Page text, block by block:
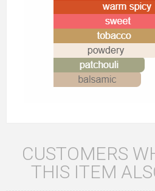
CUSTOMERS
THIS ITEM